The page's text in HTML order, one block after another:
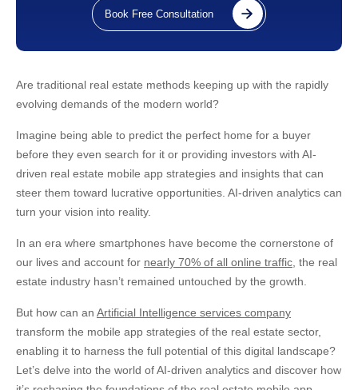
Book Free Consultation
Are traditional real estate methods keeping up with the rapidly
evolving demands of the modern world?
Imagine being able to predict the perfect home for a buyer
before they even search for it or providing investors with AI-
driven real estate mobile app strategies and insights that can
steer them toward lucrative opportunities. AI-driven analytics can
turn your vision into reality.
In an era where smartphones have become the cornerstone of
our lives and account for nearly 70% of all online traffic , the real
estate industry hasn’t remained untouched by the growth.
But how can an Artificial Intelligence services company
transform the mobile app strategies of the real estate sector,
enabling it to harness the full potential of this digital landscape?
Let’s delve into the world of AI-driven analytics and discover how